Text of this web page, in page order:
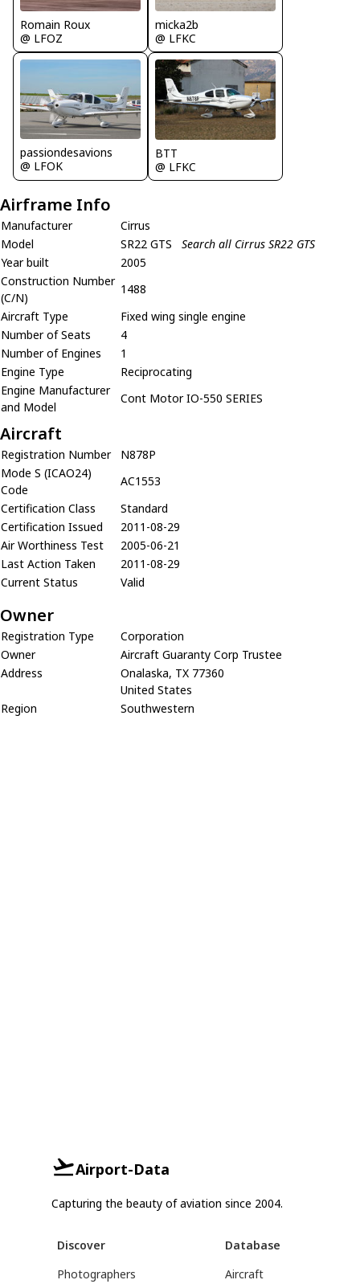
Romain Roux
@ LFOZ
micka2b
@ LFKC
passiondesavions
@ LFOK
BTT
@ LFKC
Airframe Info
Manufacturer
Cirrus
Model
SR22 GTS
Search all Cirrus SR22 GTS
Year built
2005
Construction Number
(C/N)
1488
Aircraft Type
Fixed wing single engine
Number of Seats
4
Number of Engines
1
Engine Type
Reciprocating
Engine Manufacturer
and Model
Cont Motor IO-550 SERIES
Aircraft
Registration Number
N878P
Mode S (ICAO24)
Code
AC1553
Certification Class
Standard
Certification Issued
2011-08-29
Air Worthiness Test
2005-06-21
Last Action Taken
2011-08-29
Current Status
Valid
Owner
Registration Type
Corporation
Owner
Aircraft Guaranty Corp Trustee
Address
Onalaska, TX 77360
United States
Region
Southwestern
Airport-Data
Capturing the beauty of aviation since 2004.
Discover
Photographers
Database
Aircraft